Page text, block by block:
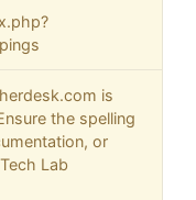
is
the spelling
or
Lab